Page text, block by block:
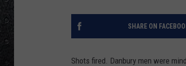
SHARE ON
Shots fired. Danbury men were